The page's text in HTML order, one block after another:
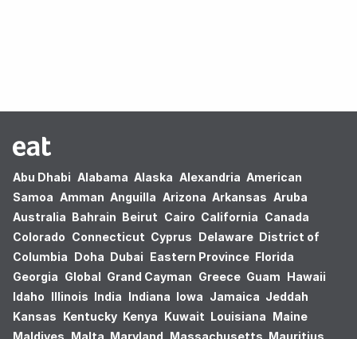
Abu Dhabi Alabama Alaska Alexandria American
Samoa Amman Anguilla Arizona Arkansas Aruba
Australia Bahrain Beirut Cairo California Canada
Colorado Connecticut Cyprus Delaware District of
Columbia Doha Dubai Eastern Province Florida
Georgia Global Grand Cayman Greece Guam Hawaii
Idaho Illinois India Indiana Iowa Jamaica Jeddah
Kansas Kentucky Kenya Kuwait Louisiana Maine